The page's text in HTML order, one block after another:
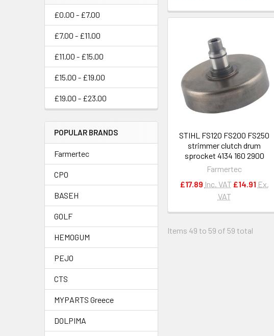
£0.00 - £7.00
£7.00 - £11.00
£11.00 - £15.00
£15.00 - £19.00
£19.00 - £23.00
POPULAR BRANDS
Farmertec
CPO
BASEH
GOLF
HEMOGUM
PEJO
CTS
MYPARTS Greece
DOLPIMA
STIHL FS120 FS200 FS250
strimmer clutch drum
sprocket 4134 160 2900
Farmertec
£17.89 Inc. VAT £14.91 Ex.
VAT
Items 49 to 59 of 59 total